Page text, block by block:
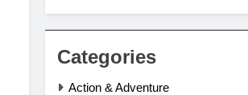
Categories
Action & Adventure